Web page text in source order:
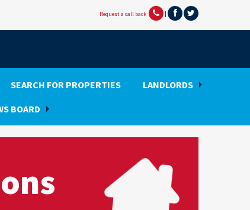
Request a call back |
SEARCH FOR PROPERTIES LANDLORDS
BOARD